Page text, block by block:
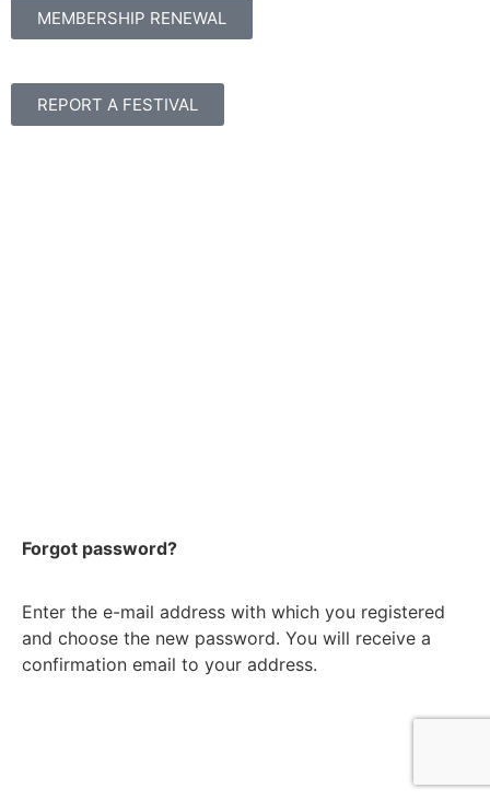
MEMBERSHIP RENEWAL
REPORT A FESTIVAL
Forgot password?
Enter the e-mail address with which you registered
and choose the new password. You will receive a
confirmation email to your address.